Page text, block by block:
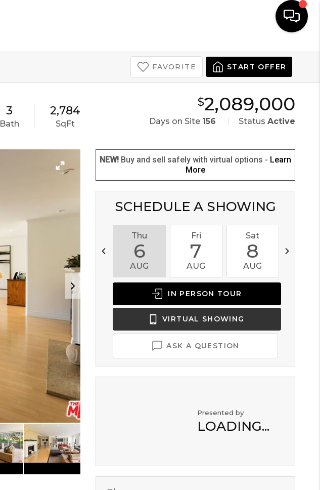
LET'S TALK
FAVORITE START OFFER
3
Bath
2,784
SqFt
$2,089,000
Days on Site 156 StatusActive
NEW! Buy and sell safely with virtual options - Learn
More
SCHEDULE A SHOWING
Thu
6
AUG
Fri
7
AUG
Sat
8
AUG
IN PERSON TOUR
VIRTUAL SHOWING
ASK A QUESTION
Presented by
LOADING...